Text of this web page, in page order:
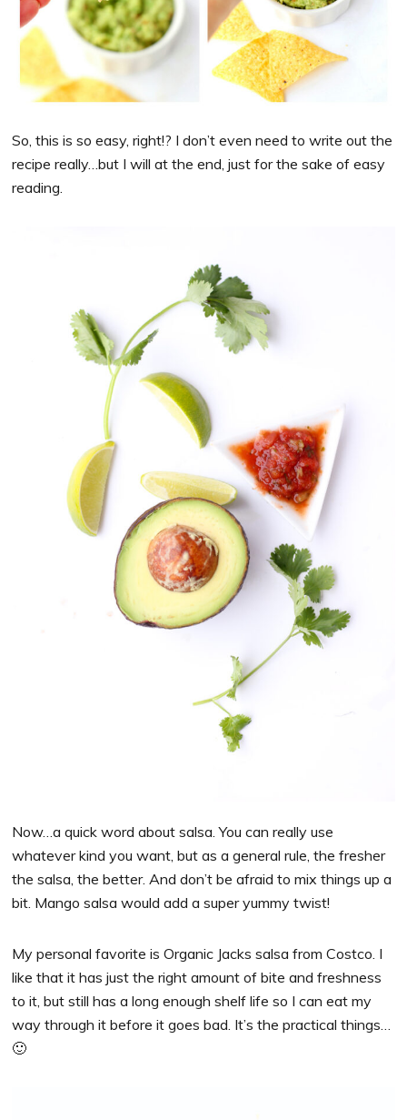
So, this is so easy, right!? I don’t even need to write out the
recipe really…but I will at the end, just for the sake of easy
reading.
Now…a quick word about salsa. You can really use
whatever kind you want, but as a general rule, the fresher
the salsa, the better. And don’t be afraid to mix things up a
bit. Mango salsa would add a super yummy twist!
My personal favorite is Organic Jacks salsa from Costco. I
like that it has just the right amount of bite and freshness
to it, but still has a long enough shelf life so I can eat my
way through it before it goes bad. It’s the practical things…
🙂